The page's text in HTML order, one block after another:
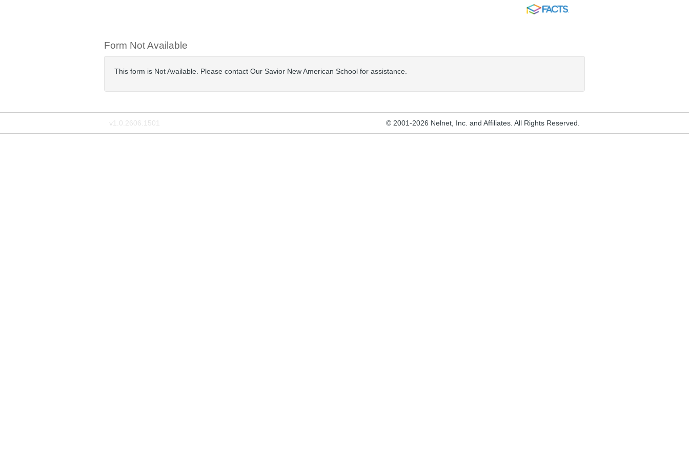
FACTS
Form Not Available
This form is Not Available. Please contact Our Savior New American School for assistance.
v1.0.2606.1501 © 2001-2026 Nelnet, Inc. and Affiliates. All Rights Reserved.